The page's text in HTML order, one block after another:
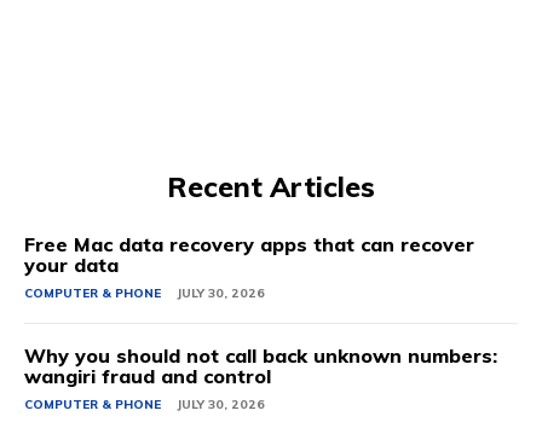
Recent Articles
Free Mac data recovery apps that can recover
your data
COMPUTER & PHONE JULY 30, 2026
Why you should not call back unknown numbers:
wangiri fraud and control
COMPUTER & PHONE JULY 30, 2026